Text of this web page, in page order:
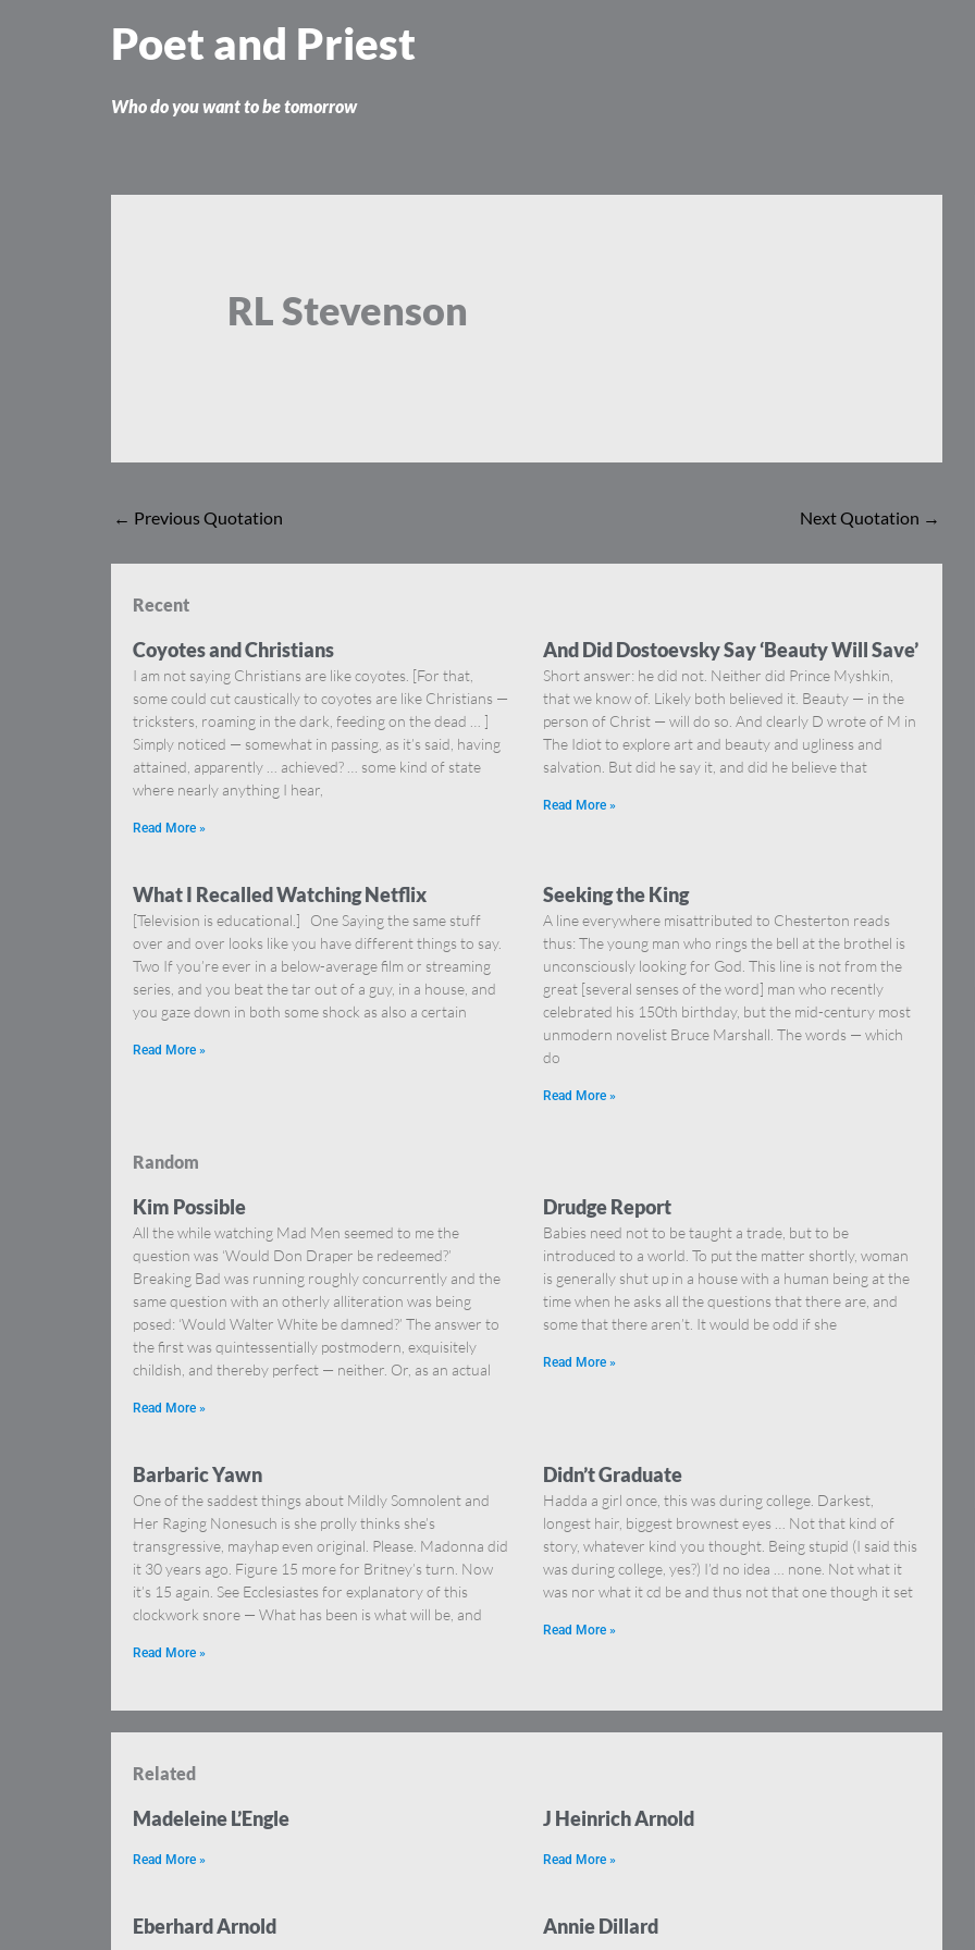
Poet and Priest
Who do you want to be tomorrow
RL Stevenson
← Previous Quotation Next Quotation →
Recent
Coyotes and Christians
I am not saying Christians are like coyotes. [For that,
some could cut caustically to coyotes are like Christians —
tricksters, roaming in the dark, feeding on the dead … ]
Simply noticed — somewhat in passing, as it’s said, having
attained, apparently … achieved? … some kind of state
where nearly anything I hear,
Read More »
And Did Dostoevsky Say ‘Beauty Will Save’
Short answer: he did not. Neither did Prince Myshkin,
that we know of. Likely both believed it. Beauty — in the
person of Christ — will do so. And clearly D wrote of M in
The Idiot to explore art and beauty and ugliness and
salvation. But did he say it, and did he believe that
Read More »
What I Recalled Watching Netflix
[Television is educational.] One Saying the same stuff
over and over looks like you have different things to say.
Two If you’re ever in a below-average film or streaming
series, and you beat the tar out of a guy, in a house, and
you gaze down in both some shock as also a certain
Read More »
Seeking the King
A line everywhere misattributed to Chesterton reads
thus: The young man who rings the bell at the brothel is
unconsciously looking for God. This line is not from the
great [several senses of the word] man who recently
celebrated his 150th birthday, but the mid-century most
unmodern novelist Bruce Marshall. The words — which
do
Read More »
Random
Kim Possible
All the while watching Mad Men seemed to me the
question was ‘Would Don Draper be redeemed?’
Breaking Bad was running roughly concurrently and the
same question with an otherly alliteration was being
posed: ‘Would Walter White be damned?’ The answer to
the first was quintessentially postmodern, exquisitely
childish, and thereby perfect — neither. Or, as an actual
Read More »
Drudge Report
Babies need not to be taught a trade, but to be
introduced to a world. To put the matter shortly, woman
is generally shut up in a house with a human being at the
time when he asks all the questions that there are, and
some that there aren’t. It would be odd if she
Read More »
Barbaric Yawn
One of the saddest things about Mildly Somnolent and
Her Raging Nonesuch is she prolly thinks she’s
transgressive, mayhap even original. Please. Madonna did
it 30 years ago. Figure 15 more for Britney’s turn. Now
it’s 15 again. See Ecclesiastes for explanatory of this
clockwork snore — What has been is what will be, and
Read More »
Didn’t Graduate
Hadda a girl once, this was during college. Darkest,
longest hair, biggest brownest eyes … Not that kind of
story, whatever kind you thought. Being stupid (I said this
was during college, yes?) I’d no idea … none. Not what it
was nor what it cd be and thus not that one though it set
Read More »
Related
Madeleine L’Engle
Read More »
J Heinrich Arnold
Read More »
Eberhard Arnold Annie Dillard